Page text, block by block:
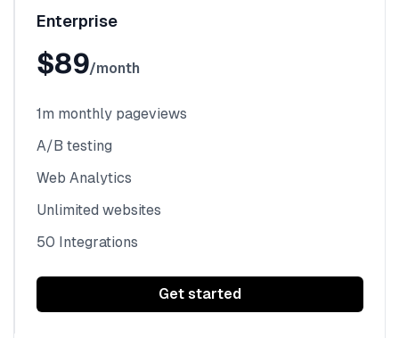
Enterprise
$89/month
1m monthly pageviews
A/B testing
Web Analytics
Unlimited websites
50 Integrations
Get started